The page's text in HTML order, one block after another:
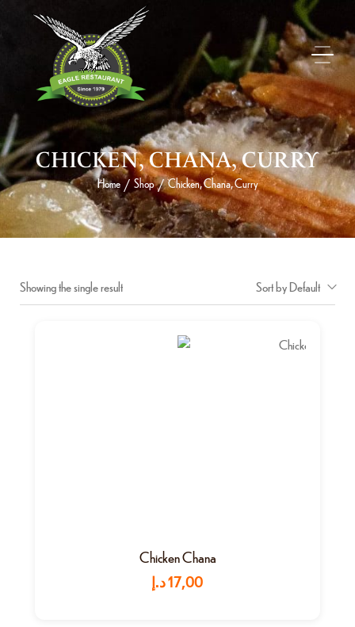
CHICKEN, CHANA, CURRY
Home / Shop / Chicken, Chana, Curry
Showing the single result Sort by Default
Chicken Chana
17,00د.إ